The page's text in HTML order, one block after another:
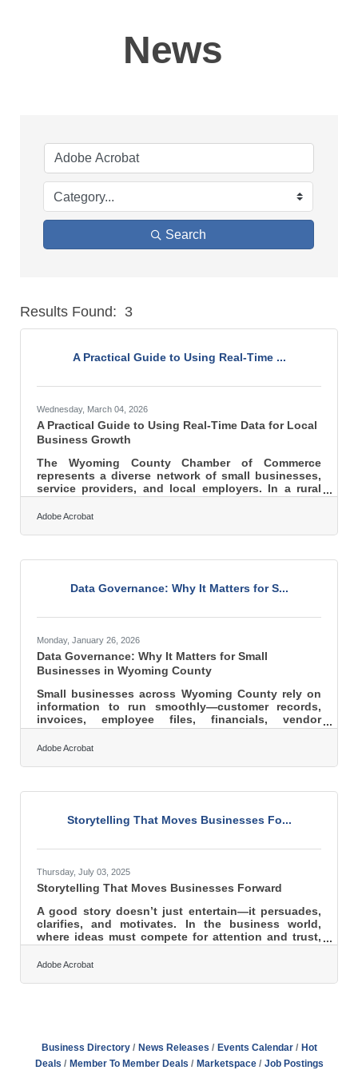
News
Search
Results Found: 3
A Practical Guide to Using Real-Time ...
Wednesday, March 04, 2026
A Practical Guide to Using Real-Time Data for Local
Business Growth
The Wyoming County Chamber of Commerce
represents a diverse network of small businesses,
service providers, and local employers. In a rural
and regional economy, decisions can’t rely on
guesswork. Real-time customer data gives Chamber
resources wisely, and grow with confidence. Here’s
decision-making How to
Adobe Acrobat
Data Governance: Why It Matters for S...
Monday, January 26, 2026
Data Governance: Why It Matters for Small
Businesses in Wyoming County
Small businesses across Wyoming County rely on
information to run smoothly—customer records,
invoices, employee files, financials, vendor
contracts, and more. Data governance is simply the
discipline of managing that information responsibly
business grows. When handled well, it becomes an
more about: What data governance is Why it
compliance
Adobe Acrobat
Storytelling That Moves Businesses Fo...
Thursday, July 03, 2025
Storytelling That Moves Businesses Forward
A good story doesn’t just entertain—it persuades,
clarifies, and motivates. In the business world,
where ideas must compete for attention and trust,
storytelling can be the sharpest tool in the shed.
Whether addressing skeptical investors, inspiring
clients, the right narrative bridges the emotional
Adobe Acrobat
Business Directory News Releases Events Calendar
Hot
Deals
Member To Member Deals Marketspace Job Postings